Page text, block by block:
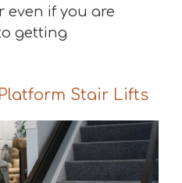
even if you are
getting
Stair Lifts